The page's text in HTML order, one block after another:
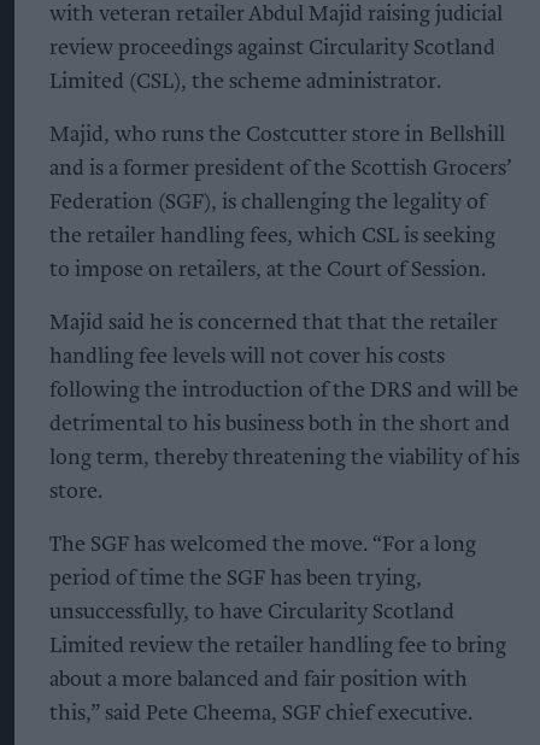
with veteran retailer Abdul Majid raising judicial
review proceedings against Circularity Scotland
Limited (CSL), the scheme administrator.
Majid, who runs the Costcutter store in Bellshill
and is a former president of the Scottish Grocers’
Federation (SGF), is challenging the legality of
the retailer handling fees, which CSL is seeking
to impose on retailers, at the Court of Session.
Majid said he is concerned that that the retailer
handling fee levels will not cover his costs
following the introduction of the DRS and will be
detrimental to his business both in the short and
long term, thereby threatening the viability of his
store.
The SGF has welcomed the move. “For a long
period of time the SGF has been trying,
unsuccessfully, to have Circularity Scotland
Limited review the retailer handling fee to bring
about a more balanced and fair position with
this,” said Pete Cheema, SGF chief executive.